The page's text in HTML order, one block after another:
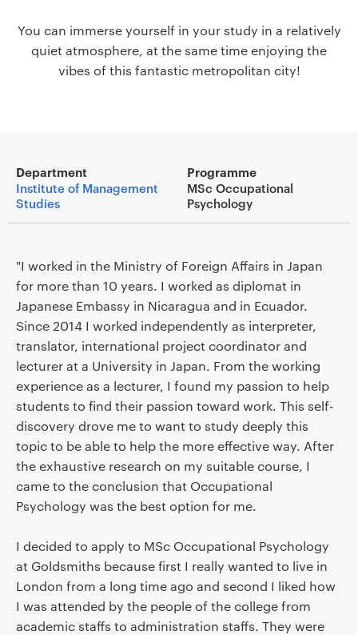
v
n
You can immerse yourself in your study in a relatively
quiet atmosphere, at the same time enjoying the
vibes of this fantastic metropolitan city!
Main details
Department
Institute of Management
Studies
Programme
MSc Occupational
Psychology
"I worked in the Ministry of Foreign Affairs in Japan
for more than 10 years. I worked as diplomat in
Japanese Embassy in Nicaragua and in Ecuador.
Since 2014 I worked independently as interpreter,
translator, international project coordinator and
lecturer at a University in Japan. From the working
experience as a lecturer, I found my passion to help
students to find their passion toward work. This self-
discovery drove me to want to study deeply this
topic to be able to help the more effective way. After
the exhaustive research on my suitable course, I
came to the conclusion that Occupational
Psychology was the best option for me.
I decided to apply to MSc Occupational Psychology
at Goldsmiths because first I really wanted to live in
London from a long time ago and second I liked how
I was attended by the people of the college from
academic staffs to administration staffs. They were